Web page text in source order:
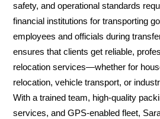
safety, and operational standards
financial institutions for transporting
employees and officials during
ensures that clients get reliable,
relocation services—whether for
relocation, vehicle transport, or
With a trained team, high-quality
services, and GPS-enabled fleet,